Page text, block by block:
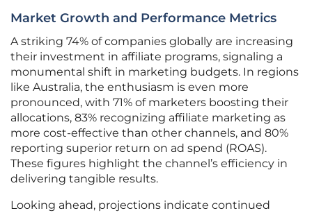
Market Growth and Performance Metrics
A striking 74% of companies globally are increasing
their investment in affiliate programs, signaling a
monumental shift in marketing budgets. In regions
like Australia, the enthusiasm is even more
pronounced, with 71% of marketers boosting their
allocations, 83% recognizing affiliate marketing as
more cost-effective than other channels, and 80%
reporting superior return on ad spend (ROAS).
These figures highlight the channel’s efficiency in
delivering tangible results.
Looking ahead, projections indicate continued